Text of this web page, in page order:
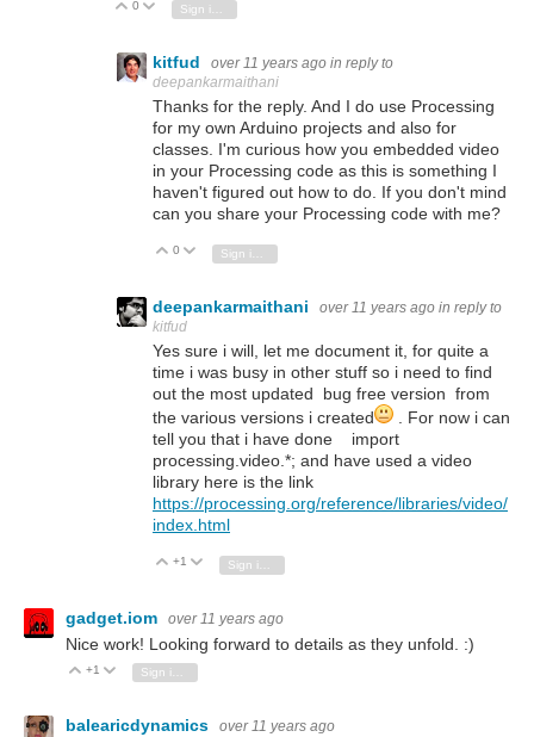
Vote Up
0 Vote Down
kitfud over 11 years ago in reply to
deepankarmaithani
Thanks for the reply. And I do use Processing
for my own Arduino projects and also for
classes. I'm curious how you embedded video
in your Processing code as this is something I
haven't figured out how to do. If you don't mind
can you share your Processing code with me?
Vote Up
0 Vote Down
deepankarmaithani over 11 years ago in reply to
kitfud
Yes sure i will, let me document it, for quite a
time i was busy in other stuff so i need to find
out the most updated bug free version from
the various versions i created
. For now i can
tell you that i have done import
processing.video.*; and have used a video
library here is the link
https://processing.org/reference/libraries/video/
index.html
Vote Up
+1 Vote Down
Sign in to reply
gadget.iom over 11 years ago
Nice work! Looking forward to details as they unfold. :)
Vote Up
+1 Vote Down
Sign in to reply
balearicdynamics over 11 years ago